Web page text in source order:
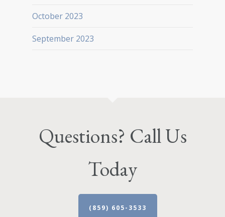
October 2023
September 2023
Questions? Call Us
Today
(859) 605-3533